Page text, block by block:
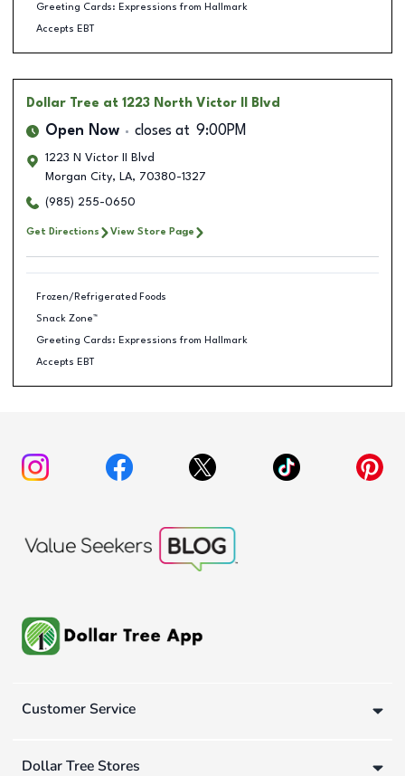
Greeting Cards: Expressions from Hallmark
Accepts EBT
Dollar Tree at 1223 North Victor II Blvd
Open Now closes at 9:00PM
1223 N Victor II Blvd
Morgan City, LA, 70380-1327
(985) 255-0650
Get Directions View Store Page
Frozen/Refrigerated Foods
Snack Zone™
Greeting Cards: Expressions from Hallmark
Accepts EBT
Customer Service
Dollar Tree Stores